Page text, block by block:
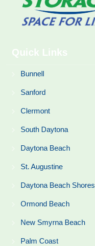
Quick Links
Bunnell
Sanford
Clermont
South Daytona
Daytona Beach
St. Augustine
Daytona Beach Shores
Ormond Beach
New Smyrna Beach
Palm Coast